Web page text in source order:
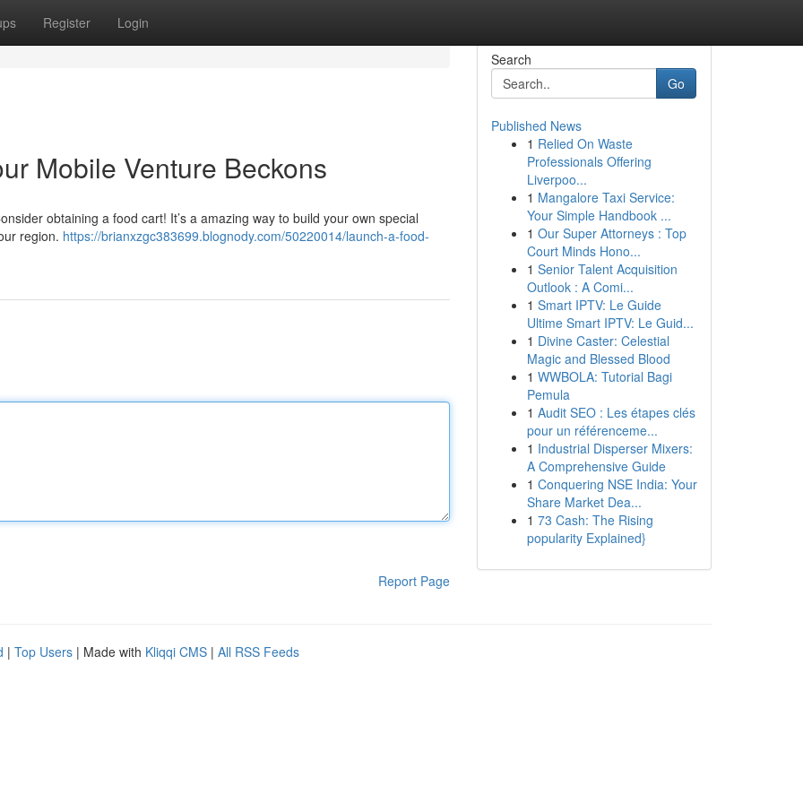
Register Login
Mobile Venture Beckons
obtaining a food cart! It’s a amazing way to build your own special
region. https://brianxzgc383699.blognody.com/50220014/launch-a-food-
Report Page
Search
Go
Published News
1 Relied On Waste
Professionals Offering
Liverpoo...
1 Mangalore Taxi Service:
Your Simple Handbook ...
1 Our Super Attorneys : Top
Court Minds Hono...
1 Senior Talent Acquisition
Outlook : A Comi...
1 Smart IPTV: Le Guide
Ultime Smart IPTV: Le Guid...
1 Divine Caster: Celestial
Magic and Blessed Blood
1 WWBOLA: Tutorial Bagi
Pemula
1 Audit SEO : Les étapes clés
pour un référenceme...
1 Industrial Disperser Mixers:
A Comprehensive Guide
1 Conquering NSE India: Your
Share Market Dea...
1 73 Cash: The Rising
popularity Explained}
| Top Users | Made with Kliqqi CMS | All RSS Feeds